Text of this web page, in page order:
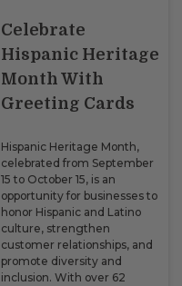
Celebrate
Hispanic Heritage
Month With
Greeting Cards
Hispanic Heritage Month,
celebrated from September
15 to October 15, is an
opportunity for businesses to
honor Hispanic and Latino
culture, strengthen
customer relationships, and
promote diversity and
inclusion. With over 62